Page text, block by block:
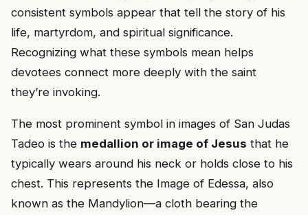
consistent symbols appear that tell the story of his
life, martyrdom, and spiritual significance.
Recognizing what these symbols mean helps
devotees connect more deeply with the saint
they’re invoking.
The most prominent symbol in images of San Judas
Tadeo is the medallion or image of Jesus that he
typically wears around his neck or holds close to his
chest. This represents the Image of Edessa, also
known as the Mandylion—a cloth bearing the